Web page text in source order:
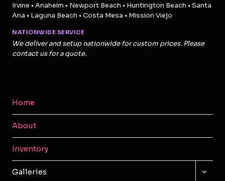
Irvine • Anaheim • Newport Beach • Huntington Beach • Santa
Ana • Laguna Beach • Costa Mesa • Mission Viejo
NATIONWIDE SERVICE
We deliver and setup nationwide for custom prices. Please
contact us for a quote.
Home
About
Inventory
Galleries